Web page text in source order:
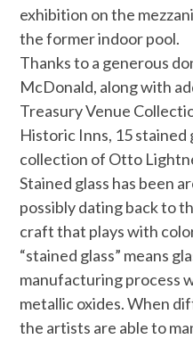
exhibition on the
the former indoor pool.
Thanks to a generous
McDonald, along with
Treasury Venue
Historic Inns, 15
collection of Otto
Stained glass has been
possibly dating back to
craft that plays with
“stained glass” means
manufacturing process
metallic oxides. When
the artists are able to